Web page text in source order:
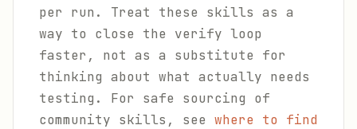
per run. Treat these skills as a
way to close the verify loop
faster, not as a substitute for
thinking about what actually needs
testing. For safe sourcing of
community skills, see where to find